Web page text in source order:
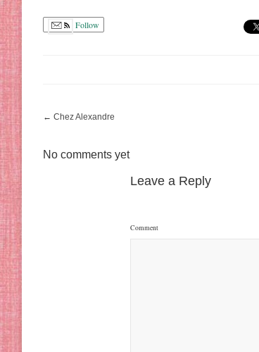
Follow
← Chez Alexandre
No comments yet
Leave a Reply
Comment